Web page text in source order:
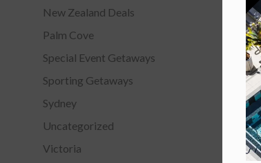
New Zealand Deals
Palm Cove
Special Event Getaways
Sporting Getaways
Sydney
Uncategorized
Victoria